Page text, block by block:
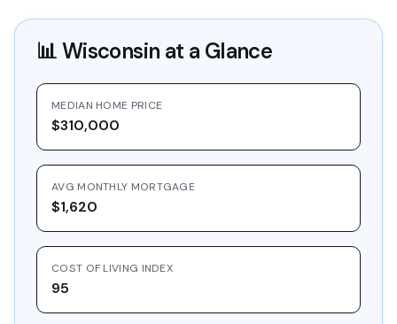
📊Wisconsin at a Glance
MEDIAN HOME PRICE
$310,000
AVG MONTHLY MORTGAGE
$1,620
COST OF LIVING INDEX
95